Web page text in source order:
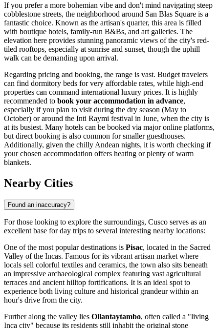
If you prefer a more bohemian vibe and don't mind navigating steep
cobblestone streets, the neighborhood around San Blas Square is a
fantastic choice. Known as the artisan's quarter, this area is filled
with boutique hotels, family-run B&Bs, and art galleries. The
elevation here provides stunning panoramic views of the city's red-
tiled rooftops, especially at sunrise and sunset, though the uphill
walk can be demanding upon arrival.
Regarding pricing and booking, the range is vast. Budget travelers
can find dormitory beds for very affordable rates, while high-end
properties can command international luxury prices. It is highly
recommended to book your accommodation in advance,
especially if you plan to visit during the dry season (May to
October) or around the Inti Raymi festival in June, when the city is
at its busiest. Many hotels can be booked via major online platforms,
but direct booking is also common for smaller guesthouses.
Additionally, given the chilly Andean nights, it is worth checking if
your chosen accommodation offers heating or plenty of warm
blankets.
Nearby Cities
Found an inaccuracy?
For those looking to explore the surroundings, Cusco serves as an
excellent base for day trips to several interesting nearby locations:
One of the most popular destinations is Pisac, located in the Sacred
Valley of the Incas. Famous for its vibrant artisan market where
locals sell colorful textiles and ceramics, the town also sits beneath
an impressive archaeological complex featuring vast agricultural
terraces and ancient hilltop fortifications. It is an ideal spot to
experience both living culture and historical grandeur within an
hour's drive from the city.
Further along the valley lies Ollantaytambo, often called a "living
Inca city" because its residents still inhabit the original stone